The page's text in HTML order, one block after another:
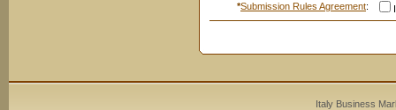
*Submission Rules Agreement:
Italy Business